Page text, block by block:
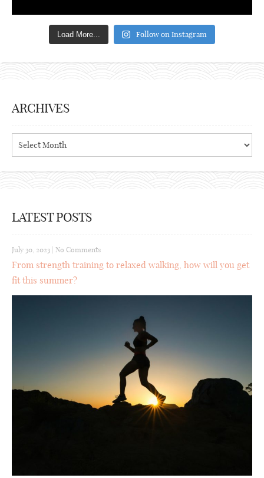
Load More... Follow on Instagram
ARCHIVES
Archives
LATEST POSTS
July 30, 2023 No Comments
From strength training to relaxed walking, how will you get
fit this summer?